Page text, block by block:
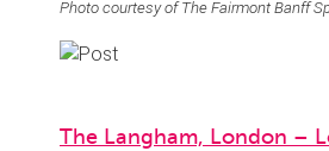
Photo courtesy of The Fairmont Banff
The Langham, London –